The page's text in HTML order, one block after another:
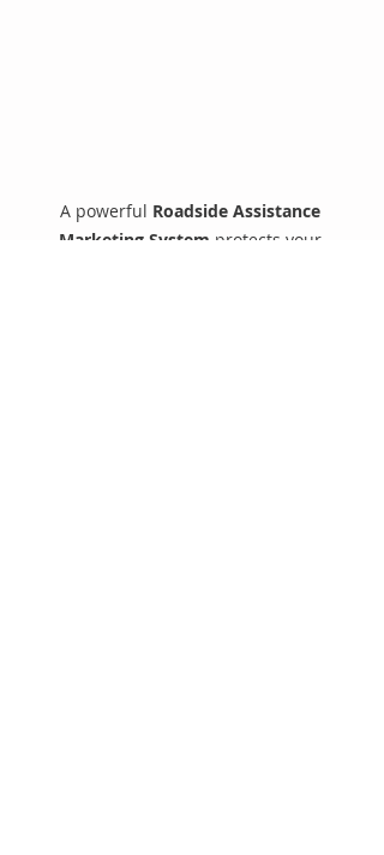
A powerful Roadside Assistance
Marketing System protects your